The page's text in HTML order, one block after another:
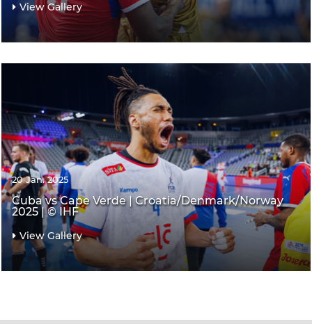
View Gallery
20 Jan. 2025
Cuba vs Cape Verde | Croatia/Denmark/Norway
2025 | © IHF
View Gallery